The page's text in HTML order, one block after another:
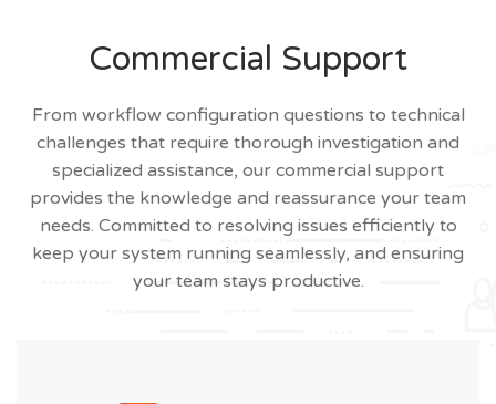
Commercial Support
From workflow configuration questions to technical
challenges that require thorough investigation and
specialized assistance, our commercial support
provides the knowledge and reassurance your team
needs. Committed to resolving issues efficiently to
keep your system running seamlessly, and ensuring
your team stays productive.